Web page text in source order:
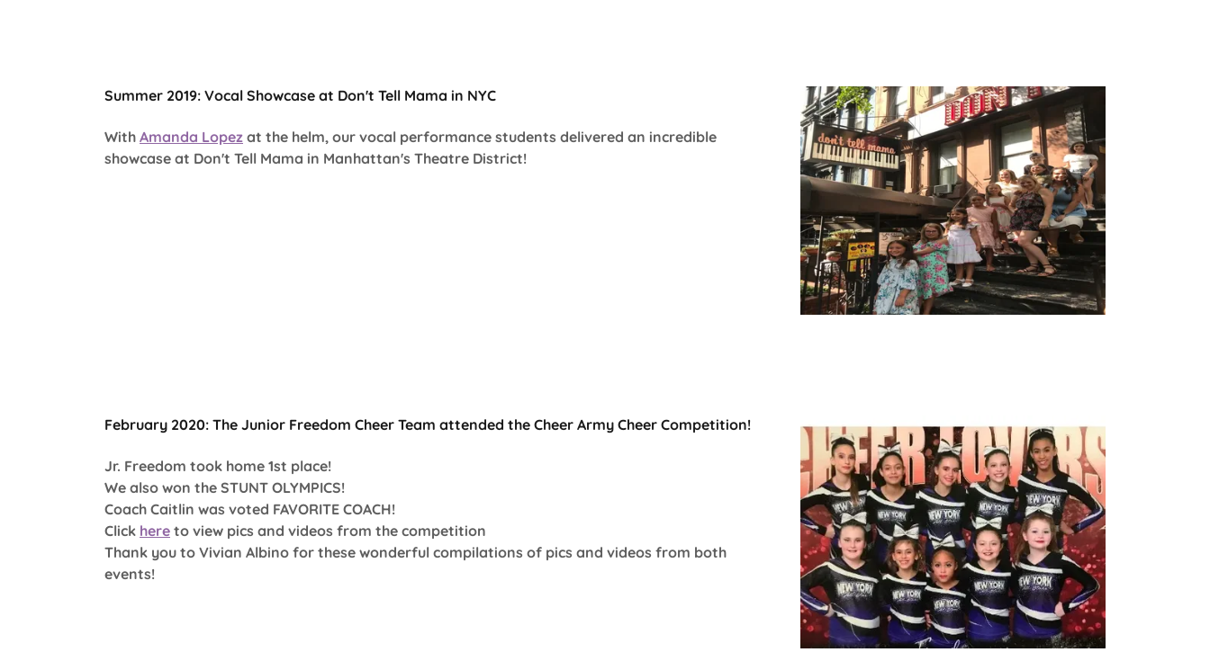
Summer 2019: Vocal Showcase at Don't Tell Mama in NYC
With Amanda Lopez at the helm, our vocal performance students delivered an incredible
showcase at Don't Tell Mama in Manhattan's Theatre District!
February 2020: The Junior Freedom Cheer Team attended the Cheer Army Cheer Competition!
Jr. Freedom took home 1st place!
We also won the STUNT OLYMPICS!
Coach Caitlin was voted FAVORITE COACH!
Click here to view pics and videos from the competition
Thank you to Vivian Albino for these wonderful compilations of pics and videos from both
events!